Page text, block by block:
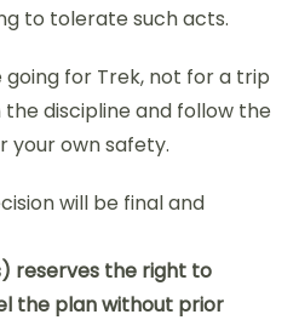
to tolerate such acts.
going for Trek, not for a trip
discipline and follow the
your own safety.
will be final and
reserves the right to
the plan without prior